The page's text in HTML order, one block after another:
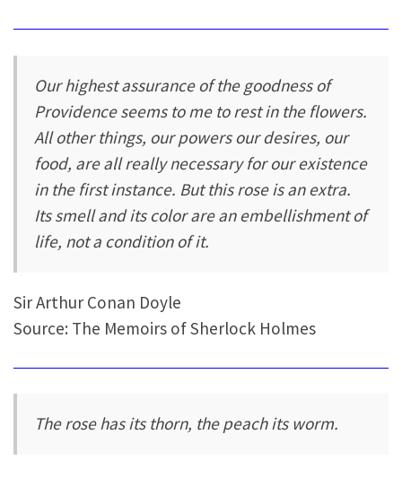
Our highest assurance of the goodness of
Providence seems to me to rest in the flowers.
All other things, our powers our desires, our
food, are all really necessary for our existence
in the first instance. But this rose is an extra.
Its smell and its color are an embellishment of
life, not a condition of it.
Sir Arthur Conan Doyle
Source: The Memoirs of Sherlock Holmes
The rose has its thorn, the peach its worm.